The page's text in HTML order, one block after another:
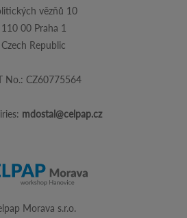
vězňů 10
110 00 Praha 1
Czech Republic
No.: CZ60775564
mdostal@celpap.cz
Morava s.r.o.